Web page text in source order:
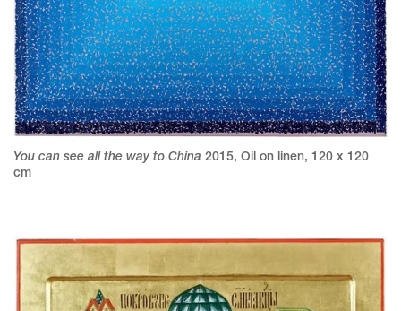
You can see all the way to China 2015, Oil on linen, 120 x 120
cm